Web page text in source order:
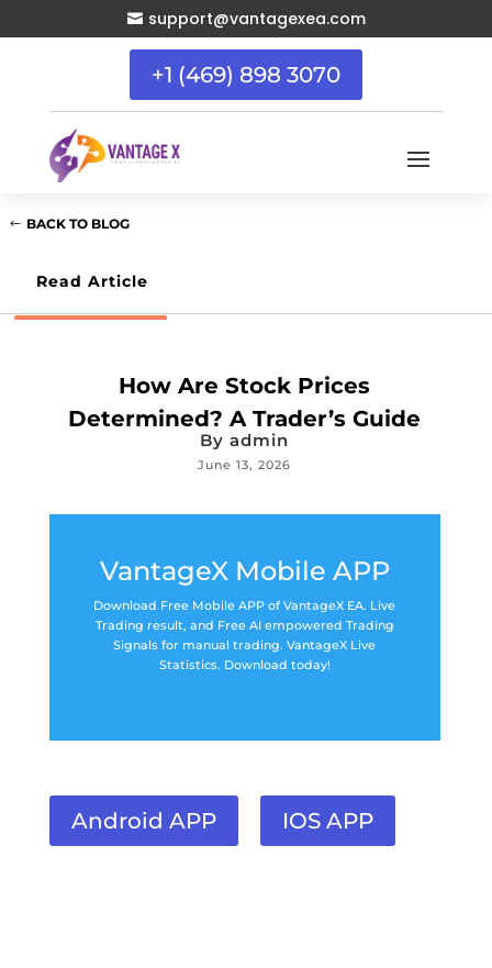
 support@vantagexea.com
+1 (469) 898 3070
BACK TO BLOG
Read Article
How Are Stock Prices
Determined? A Trader’s Guide
Byadmin
June 13, 2026
VantageX Mobile APP
Download Free Mobile APP of VantageX EA. Live
Trading result, and Free AI empowered Trading
Signals for manual trading. VantageX Live
Statistics. Download today!
Android APP IOS APP